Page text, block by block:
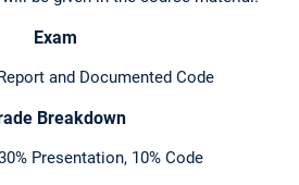
Exam
and Documented Code
Breakdown
Presentation, 10% Code